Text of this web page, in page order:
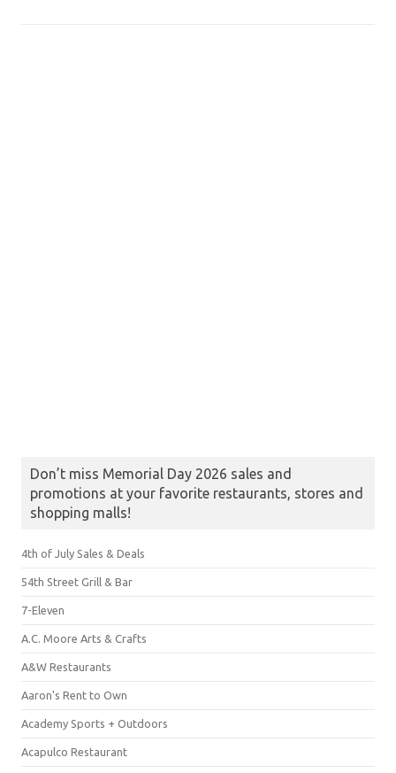
Don’t miss Memorial Day 2026 sales and
promotions at your favorite restaurants, stores and
shopping malls!
4th of July Sales & Deals
54th Street Grill & Bar
7-Eleven
A.C. Moore Arts & Crafts
A&W Restaurants
Aaron's Rent to Own
Academy Sports + Outdoors
Acapulco Restaurant